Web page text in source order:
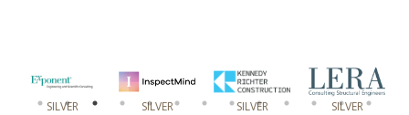
SILVER SILVER SILVER SILVER